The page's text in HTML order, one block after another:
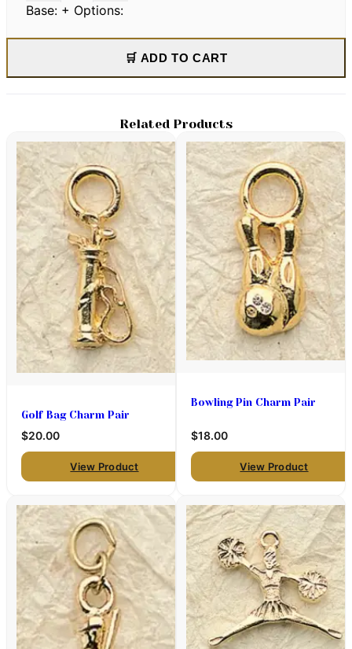
Base: + Options:
🛒 ADD TO CART
Related Products
Golf Bag Charm Pair
$20.00
View Product
Bowling Pin Charm Pair
$18.00
View Product